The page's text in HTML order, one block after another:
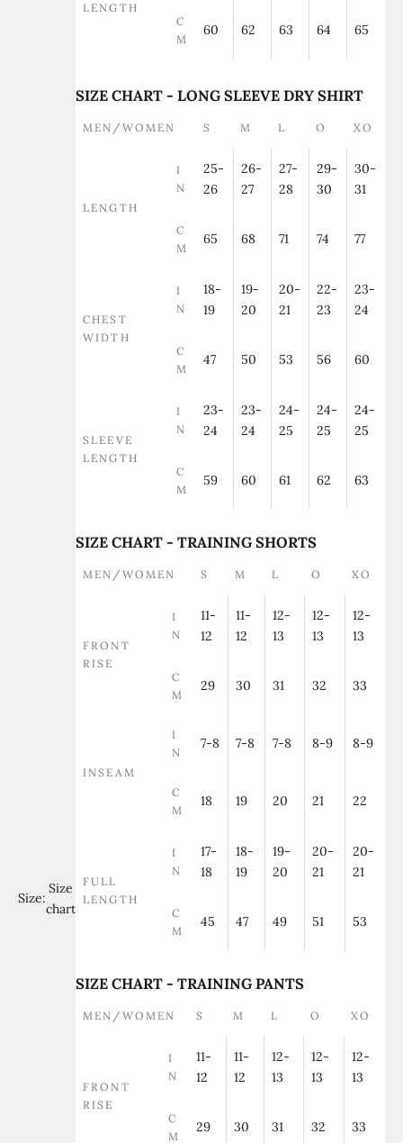
Size:
Size
chart
LENGTH
C
M
60 62 63 64 65
SIZE CHART - LONG SLEEVE DRY SHIRT
MEN/WOMEN S M L O XO
LENGTH
I
N
25-
26
26-
27
27-
28
29-
30
30-
31
C
M
65 68 71 74 77
CHEST
WIDTH
I
N
18-
19
19-
20
20-
21
22-
23
23-
24
C
M
47 50 53 56 60
SLEEVE
LENGTH
I
N
23-
24
23-
24
24-
25
24-
25
24-
25
C
M
59 60 61 62 63
SIZE CHART - TRAINING SHORTS
MEN/WOMEN S M L O XO
FRONT
RISE
I
N
11-
12
11-
12
12-
13
12-
13
12-
13
C
M
29 30 31 32 33
INSEAM
I
N
7-8 7-8 7-8 8-9 8-9
C
M
18 19 20 21 22
FULL
LENGTH
I
N
17-
18
18-
19
19-
20
20-
21
20-
21
C
M
45 47 49 51 53
SIZE CHART - TRAINING PANTS
MEN/WOMEN S M L O XO
FRONT
RISE
I
N
11-
12
11-
12
12-
13
12-
13
12-
13
C
M
29 30 31 32 33